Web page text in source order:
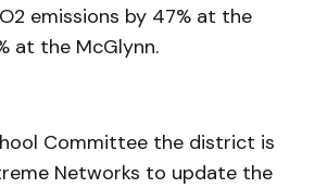
emissions by 47% at the
at the McGlynn.
Committee the district is
Networks to update the